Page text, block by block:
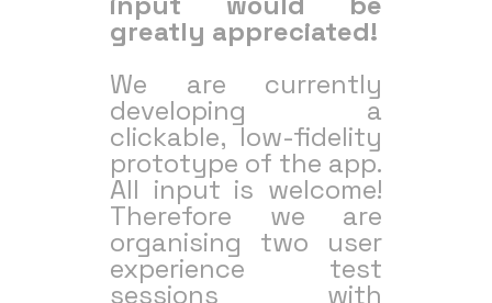
greatly appreciated!
We are currently
developing a
clickable, low-fidelity
prototype of the app.
All input is welcome!
Therefore we are
organising two user
experience test
sessions with